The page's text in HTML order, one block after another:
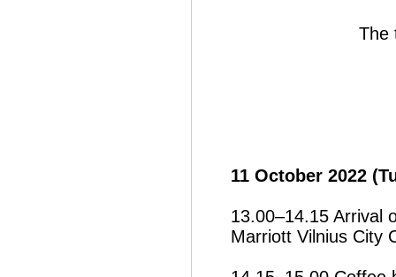
The
11 October 2022
13.00–14.15 Arrival
Marriott Vilnius City